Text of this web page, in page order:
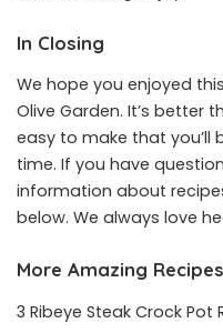
In Closing
We hope you enjoyed
Olive Garden. It’s better
easy to make that you’ll
time. If you have
information about
below. We always love
More Amazing Recipes
3 Ribeye Steak Crock Pot